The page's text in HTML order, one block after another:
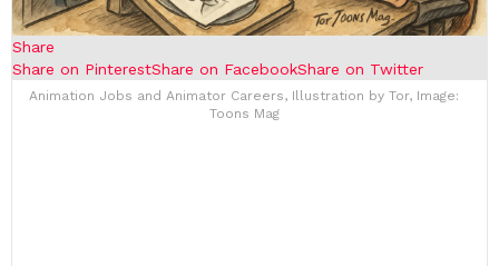
Share
Share on PinterestShare on FacebookShare on Twitter
Animation Jobs and Animator Careers, Illustration by Tor, Image:
Toons Mag